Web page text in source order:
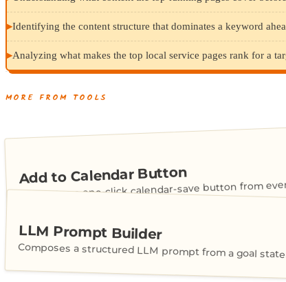
▸Identifying the content structure that dominates a keyword
▸Analyzing what makes the top local service pages rank for a
MORE FROM TOOLS
Add to Calendar Button
Generates a one-click calendar-save button from
LLM Prompt Builder
Composes a structured LLM prompt from a goal